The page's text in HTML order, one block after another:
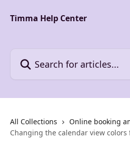
Timma Help Center
All Collections
Online booking
Changing the calendar view colors